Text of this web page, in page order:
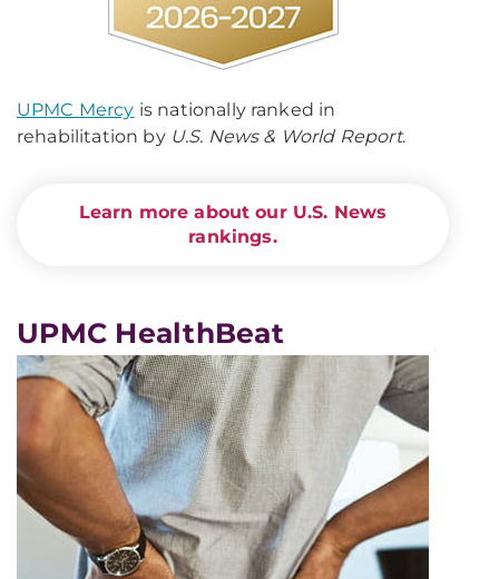
UPMC Mercy is nationally ranked in
rehabilitation by U.S. News & World Report.
Learn more about our U.S. News
rankings.
UPMC HealthBeat